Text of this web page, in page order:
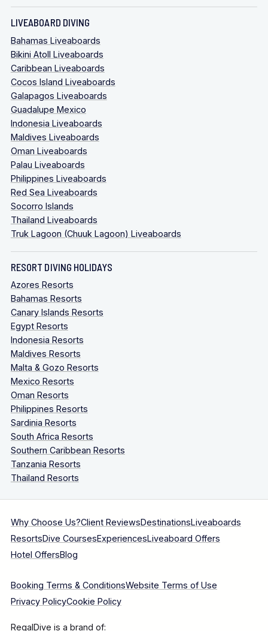
LIVEABOARD DIVING
Bahamas Liveaboards
Bikini Atoll Liveaboards
Caribbean Liveaboards
Cocos Island Liveaboards
Galapagos Liveaboards
Guadalupe Mexico
Indonesia Liveaboards
Maldives Liveaboards
Oman Liveaboards
Palau Liveaboards
Philippines Liveaboards
Red Sea Liveaboards
Socorro Islands
Thailand Liveaboards
Truk Lagoon (Chuuk Lagoon) Liveaboards
RESORT DIVING HOLIDAYS
Azores Resorts
Bahamas Resorts
Canary Islands Resorts
Egypt Resorts
Indonesia Resorts
Maldives Resorts
Malta & Gozo Resorts
Mexico Resorts
Oman Resorts
Philippines Resorts
Sardinia Resorts
South Africa Resorts
Southern Caribbean Resorts
Tanzania Resorts
Thailand Resorts
Why Choose Us?Client ReviewsDestinationsLiveaboards
ResortsDive CoursesExperiencesLiveaboard Offers
Hotel OffersBlog
Booking Terms & ConditionsWebsite Terms of Use
Privacy PolicyCookie Policy
RegalDive is a brand of: